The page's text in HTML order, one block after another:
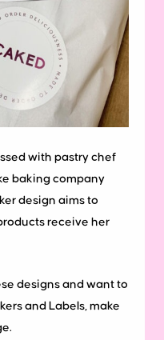
with pastry chef
baking company
design aims to
receive her
designs and want to
and Labels, make